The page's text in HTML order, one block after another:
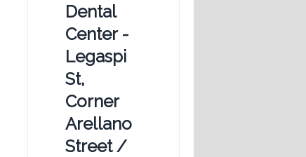
Dental
Center -
Legaspi
St,
Corner
Arellano
Street /